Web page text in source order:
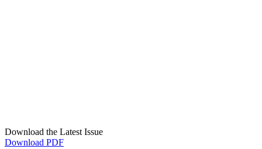
Download the Latest Issue
Download PDF